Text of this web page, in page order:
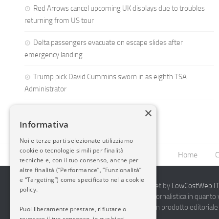
Red Arrows cancel upcoming UK displays due to troubles
returning from US tour
Delta passengers evacuate on escape slides after
emergency landing
Trump pick David Cummins sworn in as eighth TSA
Administrator
Home
2014-2026 AvioBlog - Creazione Siti Internet by
Questo blog non rappresenta una testata giornalistica in
periodicità. Non può pertanto considerarsi un prodotto
×
Informativa
Noi e terze parti selezionate utilizziamo
cookie o tecnologie simili per finalità
tecniche e, con il tuo consenso, anche per
altre finalità (“Performance”, “Funzionalità”
e “Targeting”) come specificato nella cookie
policy.
Puoi liberamente prestare, rifiutare o